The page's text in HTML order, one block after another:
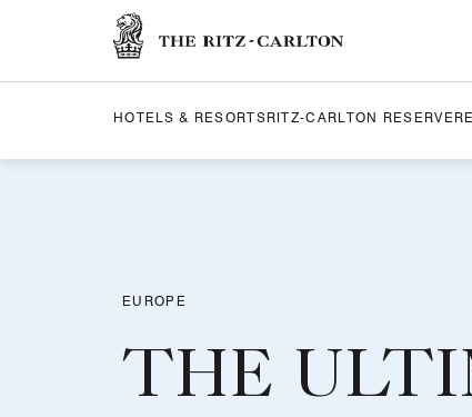
HOTELS & RESORTSRITZ-CARLTON RESERVE
EUROPE
THE